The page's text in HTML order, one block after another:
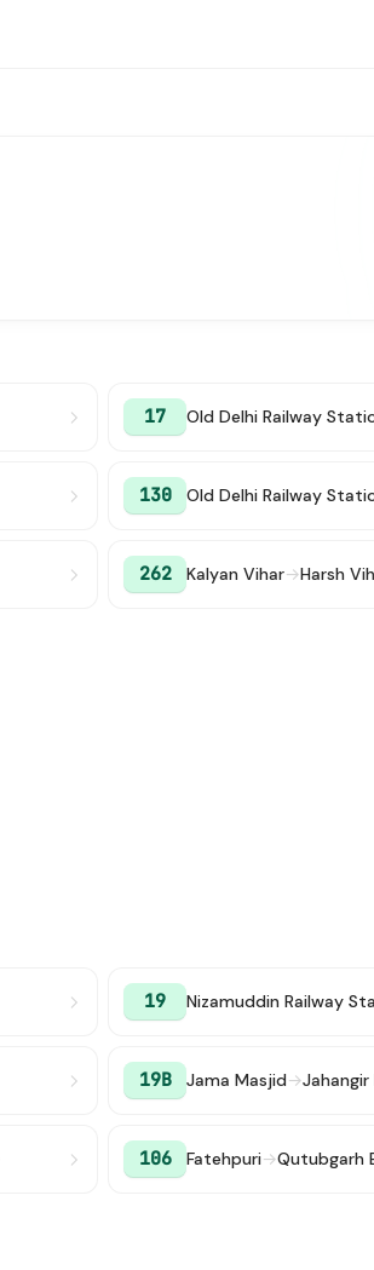
17 Old Delhi Railway
130 Old Delhi Railway
262 Kalyan Vihar→Harsh
19 Nizamuddin Railway
19B Jama Masjid→
106 Fatehpuri→Qutubgarh